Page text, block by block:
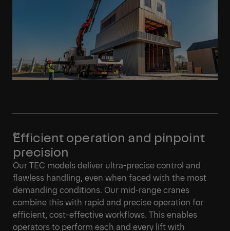
Efficient operation and pinpoint
precision
Our TEC models deliver ultra-precise control and
flawless handling, even when faced with the most
demanding conditions. Our mid-range cranes
combine this with rapid and precise operation for
efficient, cost-effective workflows. This enables
operators to perform each and every lift with